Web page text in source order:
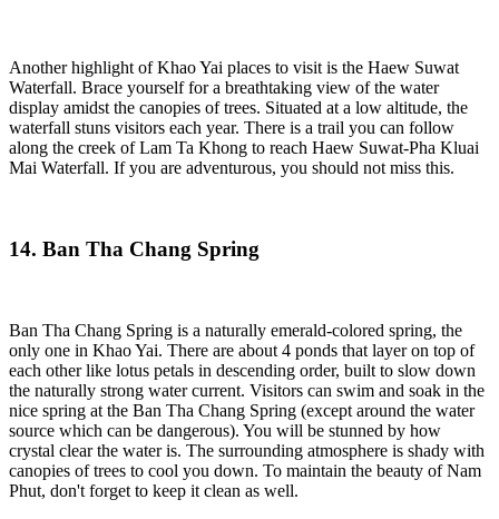
Another highlight of Khao Yai places to visit is the Haew Suwat
Waterfall. Brace yourself for a breathtaking view of the water
display amidst the canopies of trees. Situated at a low altitude, the
waterfall stuns visitors each year. There is a trail you can follow
along the creek of Lam Ta Khong to reach Haew Suwat-Pha Kluai
Mai Waterfall. If you are adventurous, you should not miss this.
14. Ban Tha Chang Spring
Ban Tha Chang Spring is a naturally emerald-colored spring, the
only one in Khao Yai. There are about 4 ponds that layer on top of
each other like lotus petals in descending order, built to slow down
the naturally strong water current. Visitors can swim and soak in the
nice spring at the Ban Tha Chang Spring (except around the water
source which can be dangerous). You will be stunned by how
crystal clear the water is. The surrounding atmosphere is shady with
canopies of trees to cool you down. To maintain the beauty of Nam
Phut, don't forget to keep it clean as well.